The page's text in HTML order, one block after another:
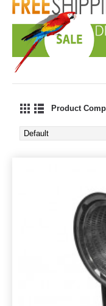
Product